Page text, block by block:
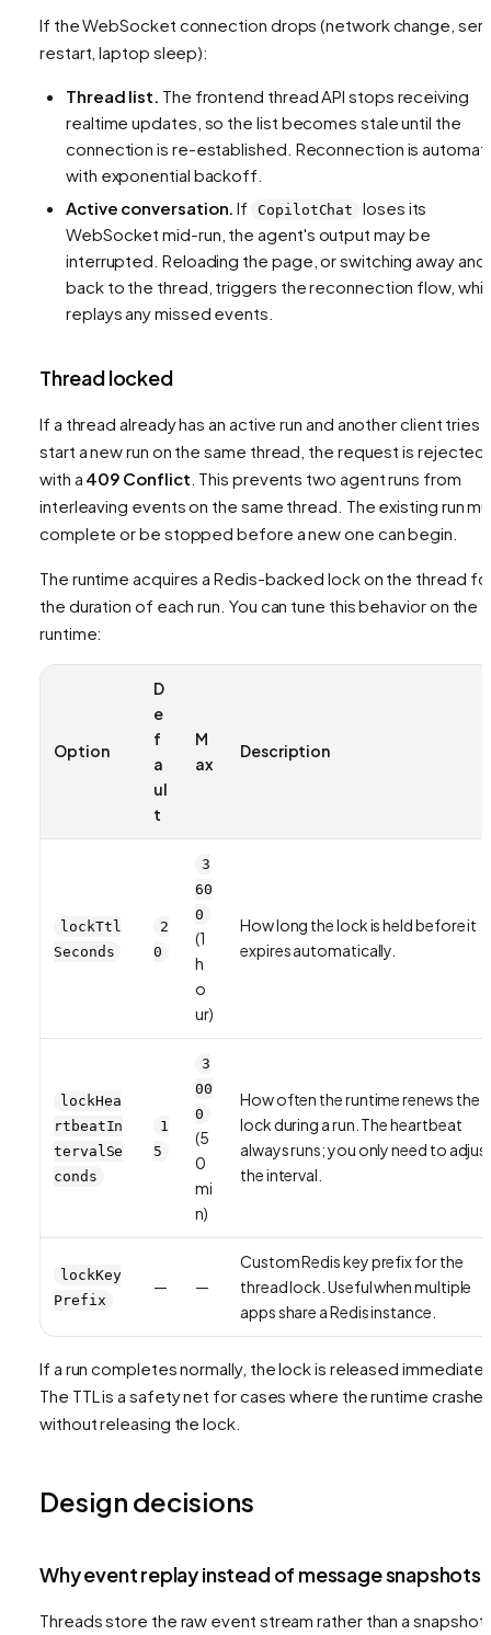
If the WebSocket connection drops (network change,
restart, laptop sleep):
Thread list. The frontend thread API stops receiving
realtime updates, so the list becomes stale until the
connection is re-established. Reconnection is
with exponential backoff.
Active conversation. If CopilotChat
loses its
WebSocket mid-run, the agent's output may be
interrupted. Reloading the page, or switching away and
back to the thread, triggers the reconnection flow,
replays any missed events.
Thread locked
If a thread already has an active run and another client tries
start a new run on the same thread, the request is rejected
with a 409 Conflict . This prevents two agent runs from
interleaving events on the same thread. The existing run
complete or be stopped before a new one can begin.
The runtime acquires a Redis-backed lock on the thread
the duration of each run. You can tune this behavior on the
runtime:
Option
D
e
f
a
ul
t
M
ax
Description
lockTtl
Seconds
2
0
3
60
0
(1
h
o
ur)
How long the lock is held before it
expires automatically.
lockHea
rtbeatIn
tervalSe
conds
1
5
3
00
0
(5
0
mi
n)
How often the runtime renews the
lock during a run. The heartbeat
always runs; you only need to
the interval.
lockKey
Prefix
— —
Custom Redis key prefix for the
thread lock. Useful when multiple
apps share a Redis instance.
If a run completes normally, the lock is released
The TTL is a safety net for cases where the runtime
without releasing the lock.
Design decisions
Why event replay instead of message snapshots?
Threads store the raw event stream rather than a